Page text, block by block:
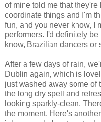
of mine told me that
coordinate things and I'm
fun, and you never know, I
performers. I'd definitely
know, Brazilian dancers or
After a few days of rain,
Dublin again, which is
just washed away some of
the long dry spell and
looking sparkly-clean.
the moment. Here's